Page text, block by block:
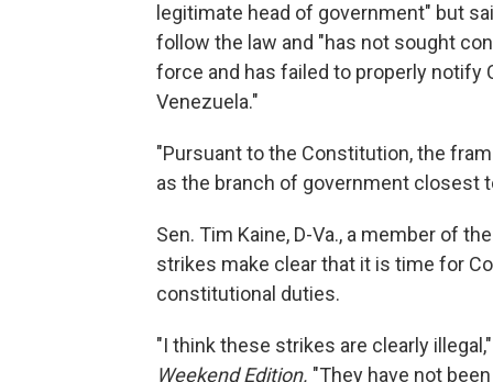
legitimate head of government" but
follow the law and "has not sought
force and has failed to properly notify
Venezuela."
"Pursuant to the Constitution, the
as the branch of government closest
Sen. Tim Kaine, D-Va., a member of
strikes make clear that it is time for
constitutional duties.
"I think these strikes are clearly
Weekend Edition. "They have not